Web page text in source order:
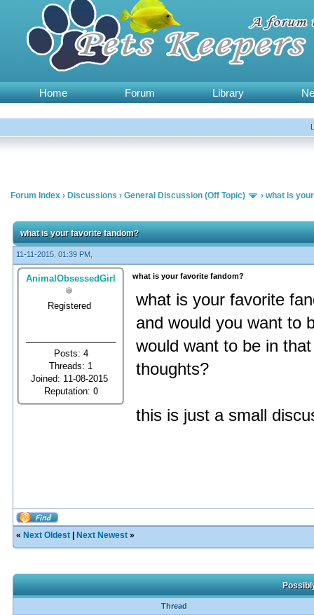
Home Forum Library
Forum Index › Discussions › General Discussion (Off Topic) › what is
what is your favorite fandom?
11-11-2015, 01:39 PM,
AnimalObsessedGirl
Registered
Posts: 4
Threads: 1
Joined: 11-08-2015
Reputation: 0
what is your favorite fandom?
what is your favorite
and would you want to
would want to be in
thoughts?
this is just a small
« Next Oldest Next Newest »
Thread